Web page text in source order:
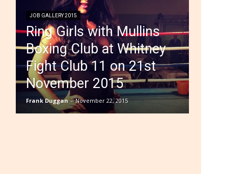
JOB GALLERY 2015
Ring Girls with Mullins
Boxing Club at Whitney
Fight Club 11 on 21st
November 2015
Frank Duggan - November 22, 2015